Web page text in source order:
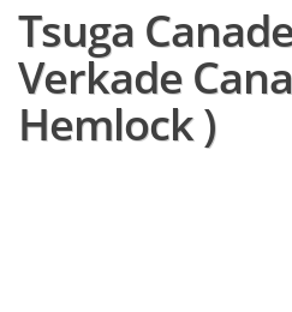
Tsuga
Verkade
Hemlock )